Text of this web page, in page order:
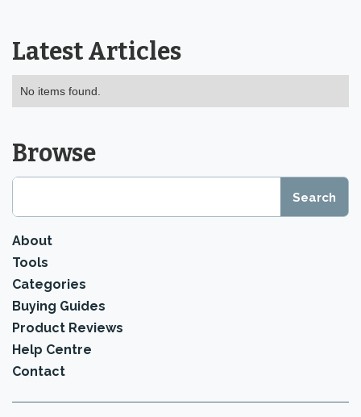
Latest Articles
No items found.
Browse
About
Tools
Categories
Buying Guides
Product Reviews
Help Centre
Contact